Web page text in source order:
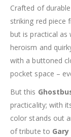
Crafted of
striking red piece
but is practical as
heroism and
with a buttoned
pocket space –
But this
practicality; with
color stands out
of tribute to